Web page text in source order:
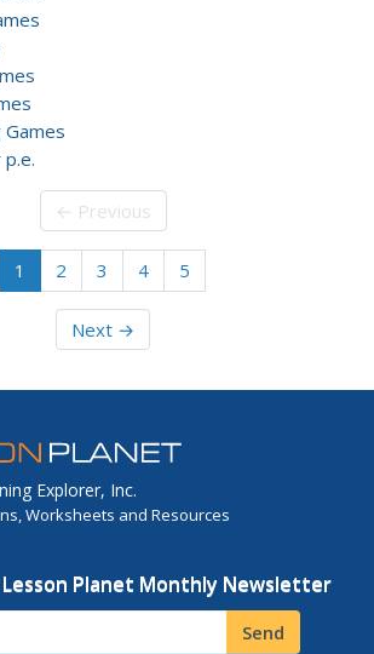
← Previous
1 2 3 4 5
Next →
Explorer, Inc.
Worksheets and Resources
Planet Monthly Newsletter
Send